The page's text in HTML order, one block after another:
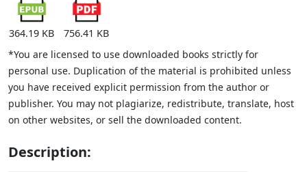
364.19 KB
756.41 KB
*You are licensed to use downloaded books strictly for
personal use. Duplication of the material is prohibited unless
you have received explicit permission from the author or
publisher. You may not plagiarize, redistribute, translate, host
on other websites, or sell the downloaded content.
Description: